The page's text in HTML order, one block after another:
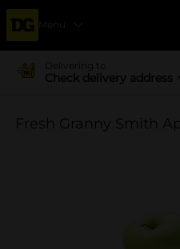
Menu
Delivering to
Check delivery address
Fresh Granny Smith